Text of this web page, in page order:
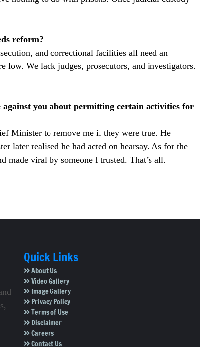
reform?
and correctional facilities all need an
low. We lack judges, prosecutors, and investigators.
you about permitting certain activities for
Minister to remove me if they were true. He
later realised he had acted on hearsay. As for the
made viral by someone I trusted. That’s all.
Quick Links
About Us
Video Gallery
Image Gallery
Privacy Policy
Terms of Use
Disclaimer
Careers
Contact Us